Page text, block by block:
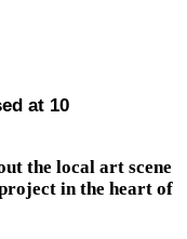
at 10
the local art scene
in the heart of